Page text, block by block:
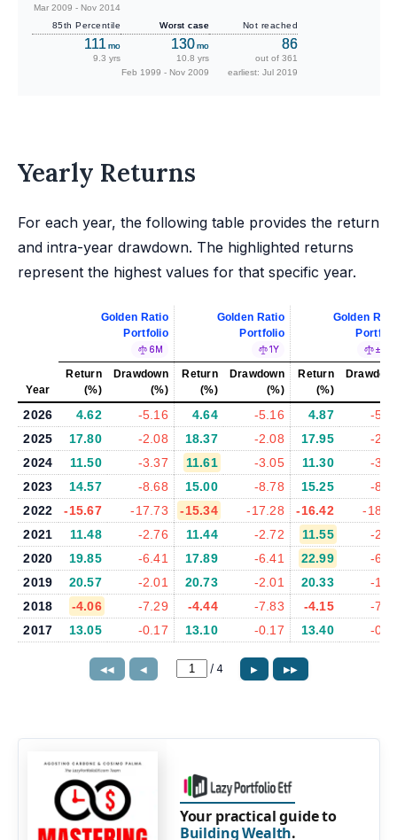
Mar 2009 - Nov 2014
85th Percentile
111 mo
9.3 yrs
Worst case
130mo
10.8 yrs
Feb 1999 - Nov 2009
Not reached
86
out of 361
earliest: Jul 2019
Yearly Returns
For each year, the following table provides the return
and intra-year drawdown. The highlighted returns
represent the highest values for that specific year.
Golden Ratio
Portfolio
6M
Golden Ratio
Portfolio
1Y
Golden
±5%
Year
Return
(%)
Drawdown
(%)
Return
(%)
Drawdown
(%)
Return
(%)
2026 4.62 -5.16 4.64 -5.16 4.87
-
2025
17.80 -2.08 18.37 -2.08 17.95
-
2024
11.50 -3.37 11.61 -3.05 11.30
-
2023
14.57 -8.68 15.00 -8.78 15.25
-
2022
-15.67 -17.73 -15.34 -17.28 -16.42
-
2021
11.48 -2.76 11.44 -2.72 11.55
-
2020
19.85 -6.41 17.89 -6.41 22.99
-
2019
20.57 -2.01 20.73 -2.01 20.33
-
2018
-4.06 -7.29 -4.44 -7.83 -4.15
-
2017
13.05 -0.17 13.10 -0.17 13.40 -
◀◀ ◀ / 4 ▶ ▶▶
Your practical guide to
Building Wealth.